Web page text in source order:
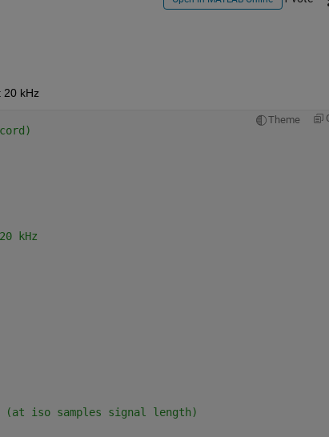
20 kHz
Theme
kHz
(at iso samples signal length)